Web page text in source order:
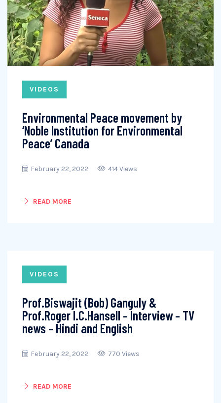
VIDEOS
Environmental Peace movement by
‘Noble Institution for Environmental
Peace’ Canada
February 22, 2022 414 Views
READ MORE
VIDEOS
Prof.Biswajit (Bob) Ganguly &
Prof.Roger I.C.Hansell – Interview – TV
news – Hindi and English
February 22, 2022 770 Views
READ MORE